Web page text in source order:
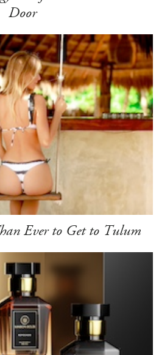
Door
Ever to Get to Tulum